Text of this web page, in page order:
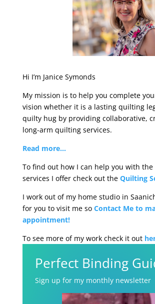
Hi I’m Janice Symonds
My mission is to help you complete
vision whether it is a lasting quilting
quilty hug by providing collaborative,
long-arm quilting services.
Read more…
To find out how I can help you with the
services I offer check out the Quilting
I work out of my home studio in
for you to visit me so Contact Me to
appointment!
To see more of my work check it out
Perfect Binding
Sign up for my monthly newsletter